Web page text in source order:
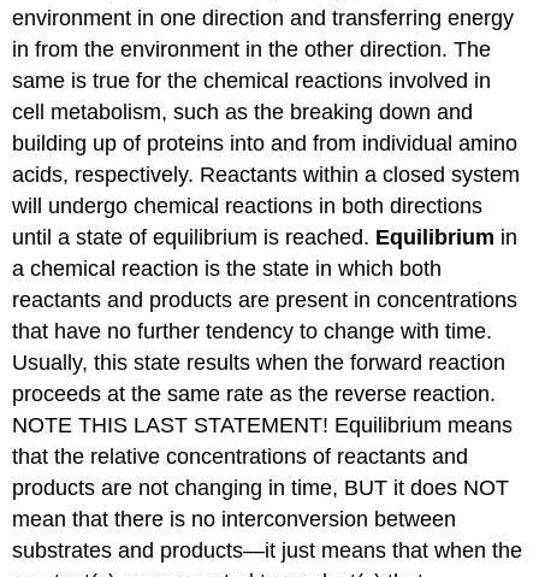
environment in one direction and transferring energy
in from the environment in the other direction. The
same is true for the chemical reactions involved in
cell metabolism, such as the breaking down and
building up of proteins into and from individual amino
acids, respectively. Reactants within a closed system
will undergo chemical reactions in both directions
until a state of equilibrium is reached. Equilibrium in
a chemical reaction is the state in which both
reactants and products are present in concentrations
that have no further tendency to change with time.
Usually, this state results when the forward reaction
proceeds at the same rate as the reverse reaction.
NOTE THIS LAST STATEMENT! Equilibrium means
that the relative concentrations of reactants and
products are not changing in time, BUT it does NOT
mean that there is no interconversion between
substrates and products—it just means that when the